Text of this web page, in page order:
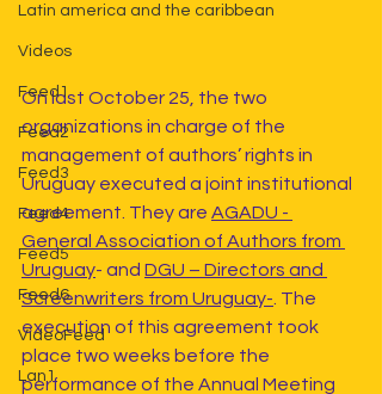
Latin america and the caribbean
Videos
Feed1
Feed2
Feed3
Feed4
Feed5
Feed6
VideoFeed
Lan1
On last October 25, the two
organizations in charge of the
management of authors’ rights in
Uruguay executed a joint institutional
agreement. They are AGADU -
General Association of Authors from
Uruguay- and DGU – Directors and
Screenwriters from Uruguay- . The
execution of this agreement took
place two weeks before the
performance of the Annual Meeting